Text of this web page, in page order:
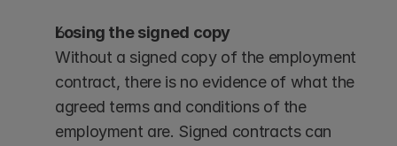
Losing the signed copy
Without a signed copy of the employment
contract, there is no evidence of what the
agreed terms and conditions of the
employment are. Signed contracts can